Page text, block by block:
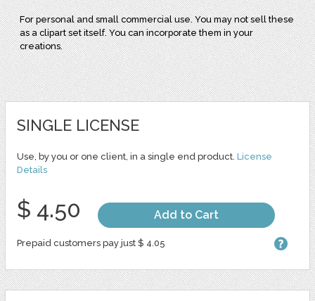
For personal and small commercial use. You may not sell these
as a clipart set itself. You can incorporate them in your
creations.
SINGLE LICENSE
Use, by you or one client, in a single end product. License
Details
$ 4.50 Add to Cart
Prepaid customers pay just $ 4.05